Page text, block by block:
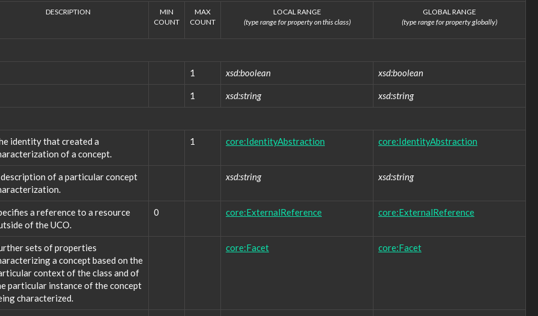
DESCRIPTION
MIN
COUNT
MAX
COUNT
LOCAL RANGE
(type range for property on this class)
GLOBAL RANGE
(type range for property globally)
1 xsd:boolean xsd:boolean
1 xsd:string xsd:string
identity that created a
of a concept.
1 core:IdentityAbstraction core:IdentityAbstraction
description of a particular concept
xsd:string xsd:string
a reference to a resource
of the UCO.
0 core:ExternalReference core:ExternalReference
sets of properties
a concept based on the
context of the class and of
particular instance of the concept
characterized.
core:Facet core:Facet